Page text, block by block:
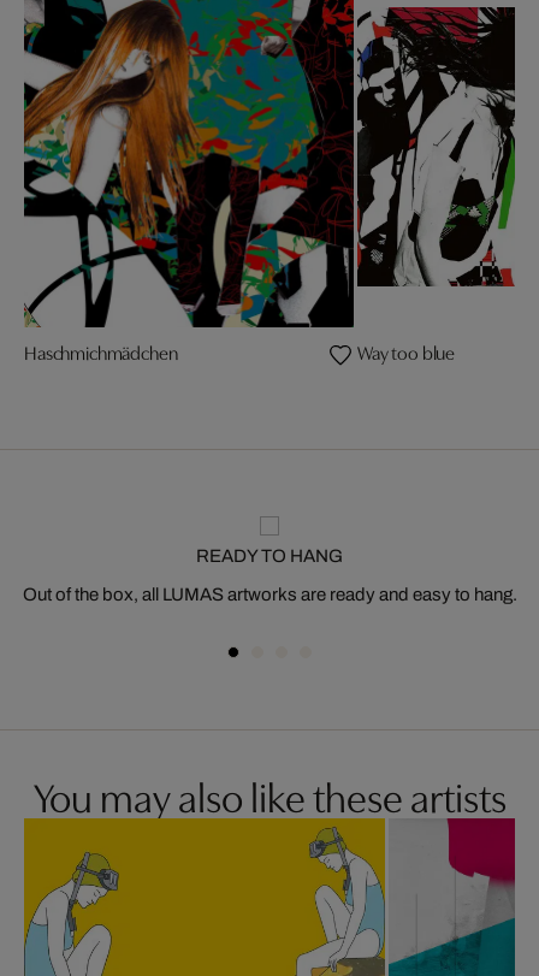
Haschmichmädchen Way too blue
READY TO HANG
Out of the box, all LUMAS artworks are ready and easy to hang.
You may also like these artists